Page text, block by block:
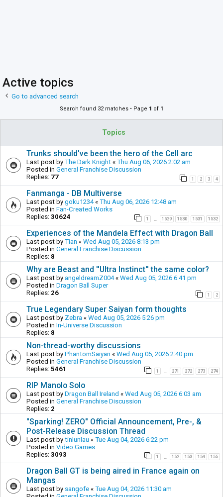
Active topics
Go to advanced search
Search found 32 matches • Page 1 of 1
Topics
Trunks should've been the hero of the Cell arc
Last post by The Dark Knight « Thu Aug 06, 2026 2:02 am
Posted in General Franchise Discussion
Replies: 77 1 2 3 4
Fanmanga - DB Multiverse
Last post by goku1234« Thu Aug 06, 2026 12:48 am
Posted in Fan-Created Works
Replies: 30624 1 1529 1530 1531 1532
Experiences of the Mandela Effect with Dragon Ball
Last post by Tian « Wed Aug 05, 2026 8:13 pm
Posted in General Franchise Discussion
Replies: 8
Why are Beast and ''Ultra Instinct'' the same color?
Last post by angeldreamZ004« Wed Aug 05, 2026 6:41 pm
Posted in Dragon Ball Super
Replies: 26 1 2
True Legendary Super Saiyan form thoughts
Last post by Zebra « Wed Aug 05, 2026 5:26 pm
Posted in In-Universe Discussion
Replies: 8
Non-thread-worthy discussions
Last post by PhantomSaiyan « Wed Aug 05, 2026 2:40 pm
Posted in General Franchise Discussion
Replies: 5461 1 271 272 273 274
RIP Manolo Solo
Last post by Dragon Ball Ireland « Wed Aug 05, 2026 6:03 am
Posted in General Franchise Discussion
Replies: 2
"Sparking! ZERO" Official Announcement, Pre-, &
Post-Release Discussion Thread
Last post by tinlunlau « Tue Aug 04, 2026 6:22 pm
Posted in Video Games
Replies: 3093 1 152 153 154 155
Dragon Ball GT is being aired in France again on
Mangas
Last post by sangofe « Tue Aug 04, 2026 11:30 am